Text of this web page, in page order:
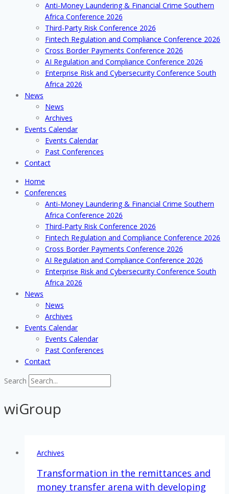
Anti-Money Laundering & Financial Crime Southern
Africa Conference 2026
Third-Party Risk Conference 2026
Fintech Regulation and Compliance Conference 2026
Cross Border Payments Conference 2026
AI Regulation and Compliance Conference 2026
Enterprise Risk and Cybersecurity Conference South
Africa 2026
News
News
Archives
Events Calendar
Events Calendar
Past Conferences
Contact
Home
Conferences
Anti-Money Laundering & Financial Crime Southern
Africa Conference 2026
Third-Party Risk Conference 2026
Fintech Regulation and Compliance Conference 2026
Cross Border Payments Conference 2026
AI Regulation and Compliance Conference 2026
Enterprise Risk and Cybersecurity Conference South
Africa 2026
News
News
Archives
Events Calendar
Events Calendar
Past Conferences
Contact
Search
wiGroup
Archives
Transformation in the remittances and
money transfer arena with developing